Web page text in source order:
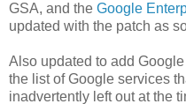
GSA, and the Google
updated with the patch as
Also updated to add
the list of Google services
inadvertently left out at the